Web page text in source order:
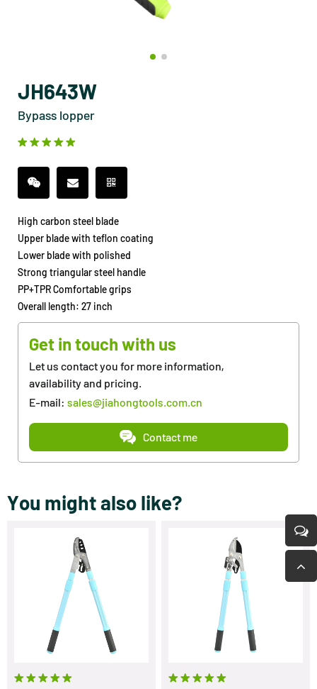
JH643W
Bypass lopper
High carbon steel blade
Upper blade with teflon coating
Lower blade with polished
Strong triangular steel handle
PP+TPR Comfortable grips
Overall length: 27 inch
Get in touch with us
Let us contact you for more information,
availability and pricing.
E-mail: sales@jiahongtools.com.cn
Contact me
You might also like?